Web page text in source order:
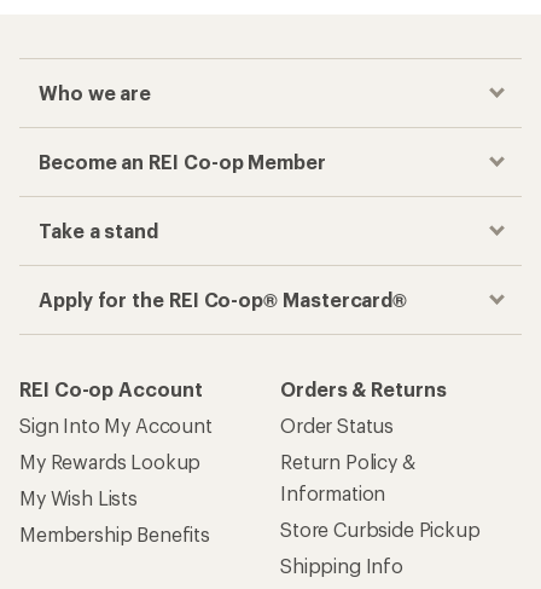
Who we are
Become an REI Co-op Member
Take a stand
Apply for the REI Co-op® Mastercard®
REI Co-op Account
Sign Into My Account
My Rewards Lookup
My Wish Lists
Membership Benefits
Orders & Returns
Order Status
Return Policy &
Information
Store Curbside Pickup
Shipping Info